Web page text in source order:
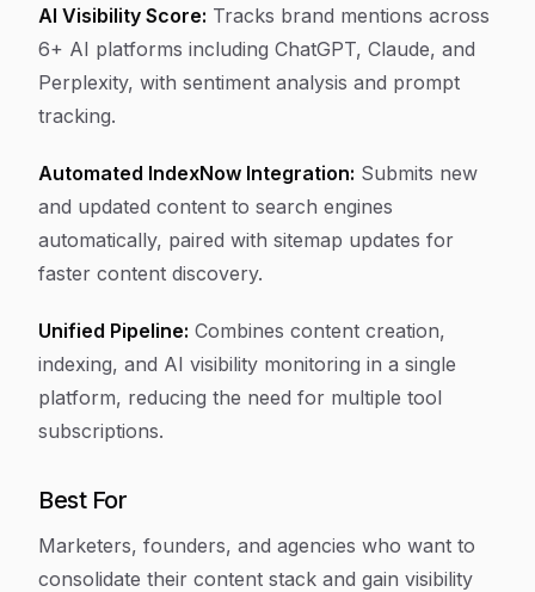
AI Visibility Score: Tracks brand mentions across
6+ AI platforms including ChatGPT, Claude, and
Perplexity, with sentiment analysis and prompt
tracking.
Automated IndexNow Integration: Submits new
and updated content to search engines
automatically, paired with sitemap updates for
faster content discovery.
Unified Pipeline: Combines content creation,
indexing, and AI visibility monitoring in a single
platform, reducing the need for multiple tool
subscriptions.
Best For
Marketers, founders, and agencies who want to
consolidate their content stack and gain visibility